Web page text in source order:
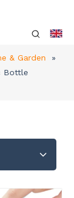
& Garden
»
Bottle